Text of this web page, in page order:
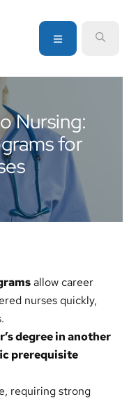
MENU
Nursing:
for
allow career
nurses quickly,
degree in another
prerequisite
requiring strong